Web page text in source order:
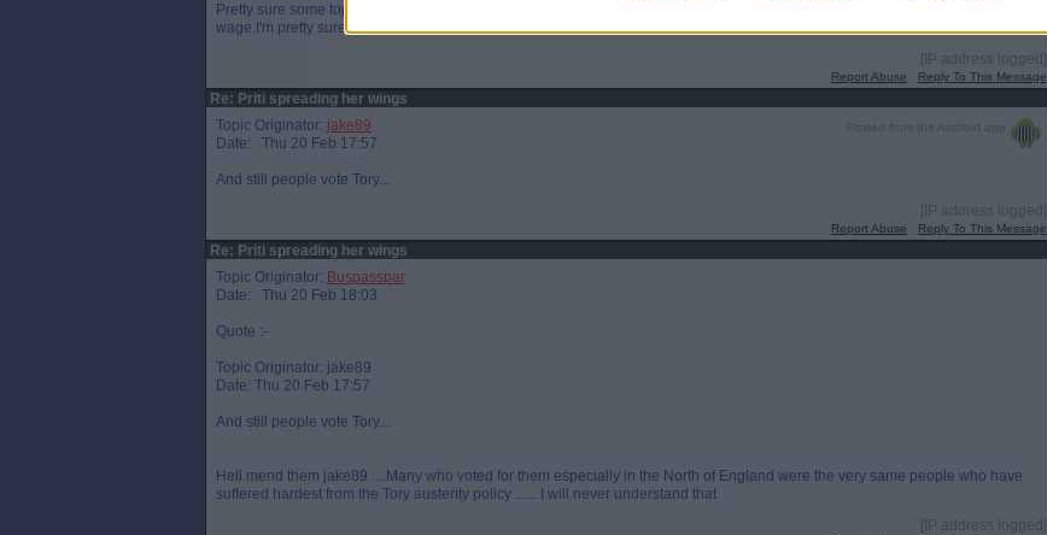
Pretty sure some top tory lord came up with the idea that retired people should do the fruit picking for less than the minimum
wage.I'm pretty sure he wasn't going to join in.
[IP address logged]
Report Abuse Reply To This Message
Re: Priti spreading her wings
Posted from the Android app
Topic Originator: jake89
Date: Thu 20 Feb 17:57
And still people vote Tory...
[IP address logged]
Report Abuse Reply To This Message
Re: Priti spreading her wings
Topic Originator: Buspasspar
Date: Thu 20 Feb 18:03
Quote :-
Topic Originator: jake89
Date: Thu 20 Feb 17:57
And still people vote Tory...
Hell mend them jake89 ....Many who voted for them especially in the North of England were the very same people who have
suffered hardest from the Tory austerity policy ...... I will never understand that
[IP address logged]